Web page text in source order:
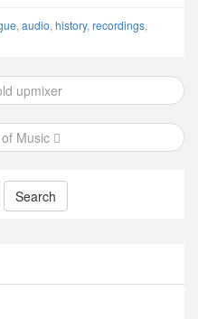
, audio, history, recordings,
upmixer
Music